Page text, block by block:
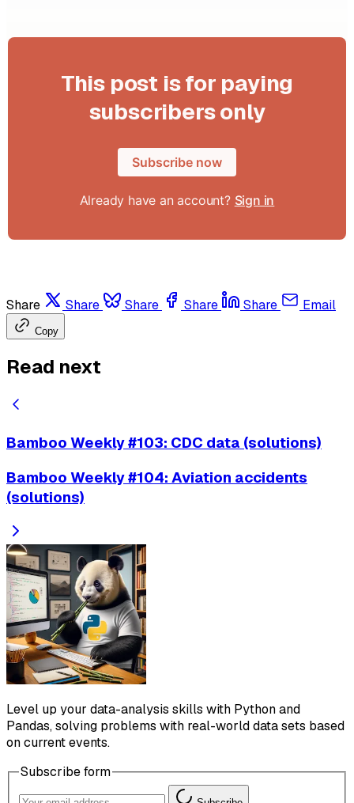
This post is for paying
subscribers only
Subscribe now
Already have an account? Sign in
Share Share Share Share Share Email
Copy
Read next
Bamboo Weekly #103: CDC data (solutions)
Bamboo Weekly #104: Aviation accidents
(solutions)
Level up your data-analysis skills with Python and
Pandas, solving problems with real-world data sets based
on current events.
Subscribe form